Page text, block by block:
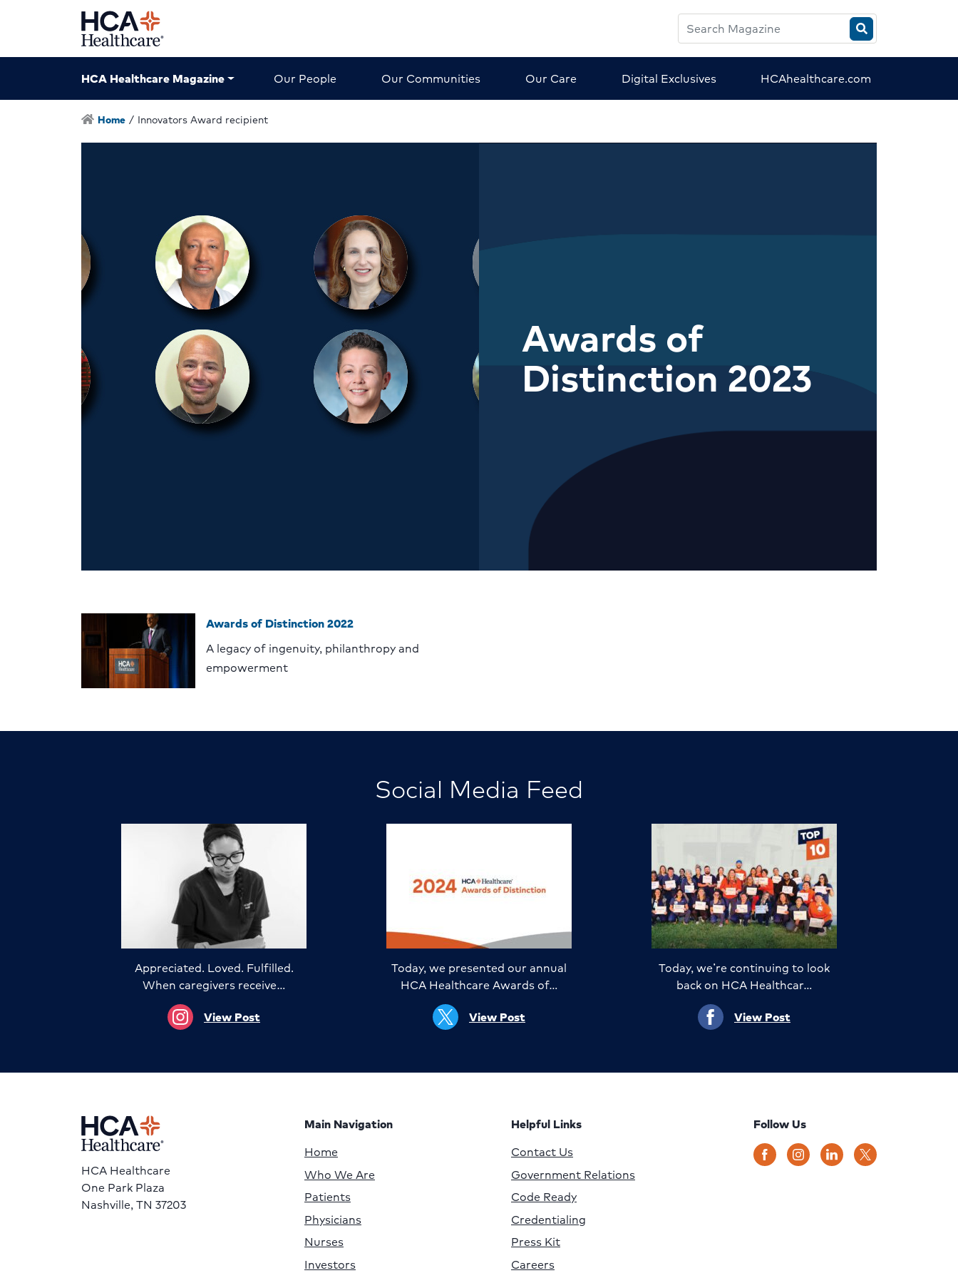
Search
HCA
Magazine
HCA Healthcare Magazine
Our People Our Communities Our Care Digital Exclusives HCAhealthcare.com
Home / Innovators Award recipient
Awards of
Distinction 2023
Awards of Distinction 2022
A legacy of ingenuity, philanthropy and
empowerment
Social Media Feed
Appreciated. Loved. Fulfilled.
When caregivers receive…
View Post
Today, we presented our annual
HCA Healthcare Awards of…
View Post
Today, we’re continuing to look
back on HCA Healthcar…
View Post
HCA Healthcare
One Park Plaza
Nashville, TN 37203
Main Navigation
Home
Who We Are
Patients
Physicians
Nurses
Investors
Helpful Links
Contact Us
Government Relations
Code Ready
Credentialing
Press Kit
Careers
Follow Us